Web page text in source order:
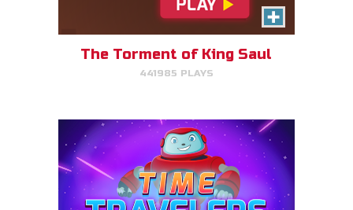
The Torment of King Saul
441985 PLAYS
Choose the correct Bible event
and win massive points.